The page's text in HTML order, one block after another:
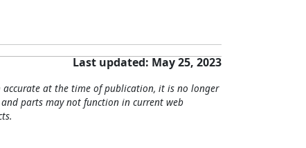
Last updated: May 25, 2023
at the time of publication, it is no longer
parts may not function in current web